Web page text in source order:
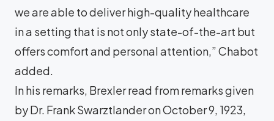
we are able to deliver high-quality healthcare
in a setting that is not only state-of-the-art but
offers comfort and personal attention,” Chabot
added.
In his remarks, Brexler read from remarks given
by Dr. Frank Swarztlander on October 9, 1923,